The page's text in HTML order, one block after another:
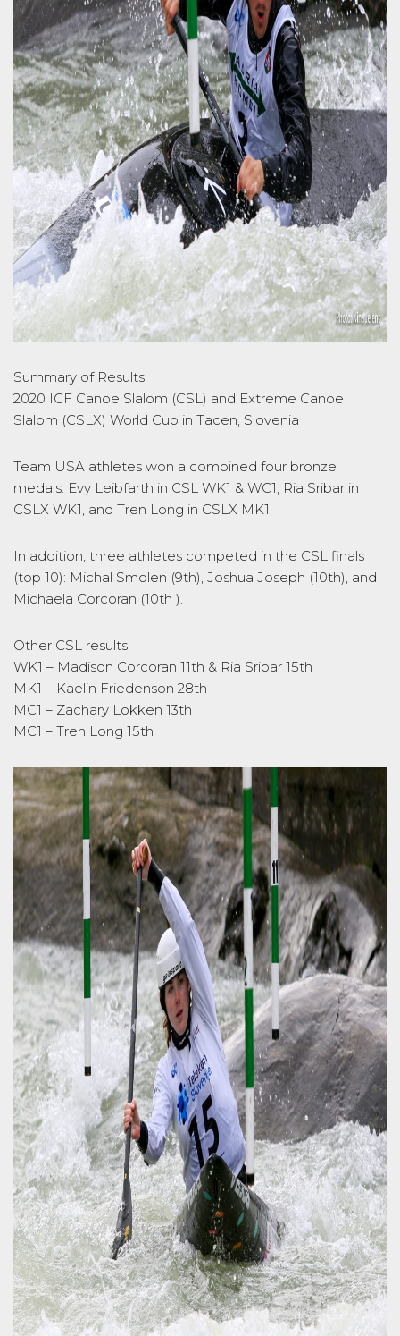
Summary of Results:
2020 ICF Canoe Slalom (CSL) and Extreme Canoe
Slalom (CSLX) World Cup in Tacen, Slovenia
Team USA athletes won a combined four bronze
medals: Evy Leibfarth in CSL WK1 & WC1, Ria Sribar in
CSLX WK1, and Tren Long in CSLX MK1.
In addition, three athletes competed in the CSL finals
(top 10): Michal Smolen (9th), Joshua Joseph (10th), and
Michaela Corcoran (10th ).
Other CSL results:
WK1 – Madison Corcoran 11th & Ria Sribar 15th
MK1 – Kaelin Friedenson 28th
MC1 – Zachary Lokken 13th
MC1 – Tren Long 15th